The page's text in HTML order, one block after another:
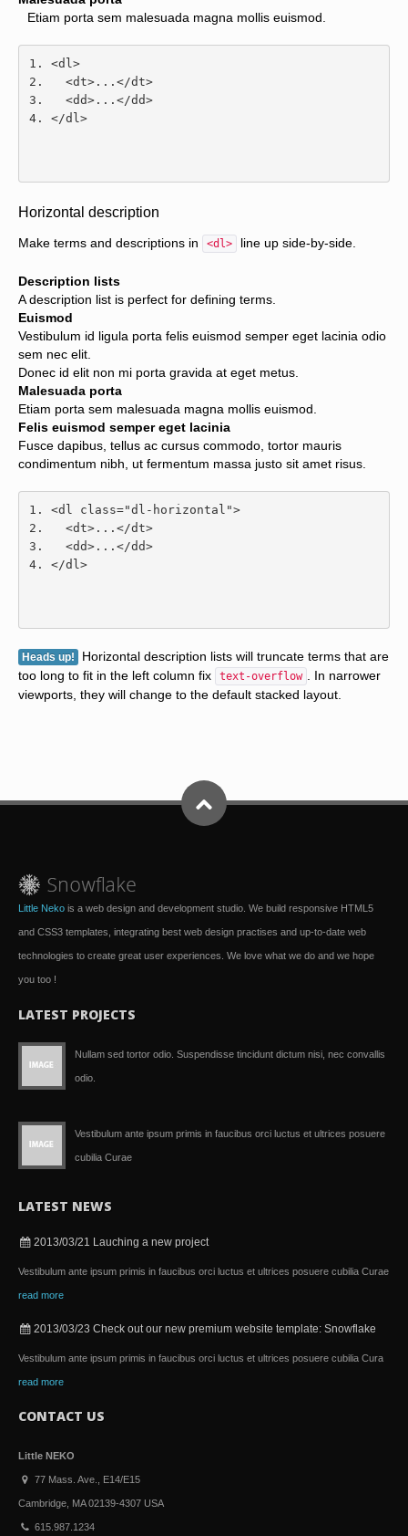
Etiam porta sem malesuada magna mollis euismod.
<dl>
<dt>... </dt>
<dd>... </dd>
</dl>
Horizontal description
Make terms and descriptions in <dl> line up side-by-side.
Description lists
A description list is perfect for defining terms.
Euismod
Vestibulum id ligula porta felis euismod semper eget lacinia odio
sem nec elit.
Donec id elit non mi porta gravida at eget metus.
Malesuada porta
Etiam porta sem malesuada magna mollis euismod.
Felis euismod semper eget lacinia
Fusce dapibus, tellus ac cursus commodo, tortor mauris
condimentum nibh, ut fermentum massa justo sit amet risus.
<dl class="dl-horizontal">
<dt>... </dt>
<dd>... </dd>
</dl>
Heads up!
Horizontal description lists will truncate terms that are
too long to fit in the left column fix
text-overflow
. In narrower
viewports, they will change to the default stacked layout.
Little Neko is a web design and development studio. We build responsive HTML5
and CSS3 templates, integrating best web design practises and up-to-date web
technologies to create great user experiences. We love what we do and we hope
you too !
LATEST PROJECTS
Nullam sed tortor odio. Suspendisse tincidunt dictum nisi, nec convallis
odio.
Vestibulum ante ipsum primis in faucibus orci luctus et ultrices posuere
cubilia Curae
LATEST NEWS
2013/03/21 Lauching a new project
Vestibulum ante ipsum primis in faucibus orci luctus et ultrices posuere cubilia Curae
read more
2013/03/23 Check out our new premium website template: Snowflake
Vestibulum ante ipsum primis in faucibus orci luctus et ultrices posuere cubilia Cura
read more
CONTACT US
Little NEKO
77 Mass. Ave., E14/E15
Cambridge, MA 02139-4307 USA
615.987.1234